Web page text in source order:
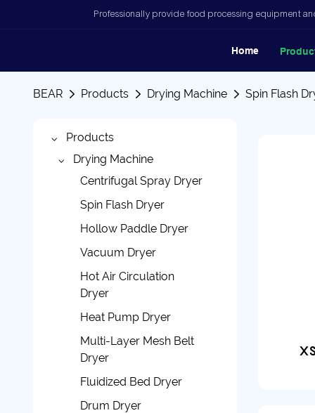
Professionally provide food processing equipment
Home
BEAR Products Drying Machine Spin Flash
Products
Drying Machine
Centrifugal Spray Dryer
Spin Flash Dryer
Hollow Paddle Dryer
Vacuum Dryer
Hot Air Circulation
Dryer
Heat Pump Dryer
Multi-Layer Mesh Belt
Dryer
Fluidized Bed Dryer
Drum Dryer